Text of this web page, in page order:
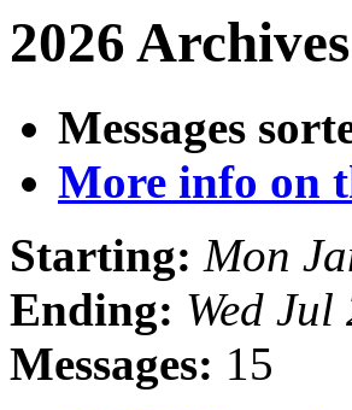
2026
Messages
More info on
Starting: Mon
Ending: Wed
Messages: 15